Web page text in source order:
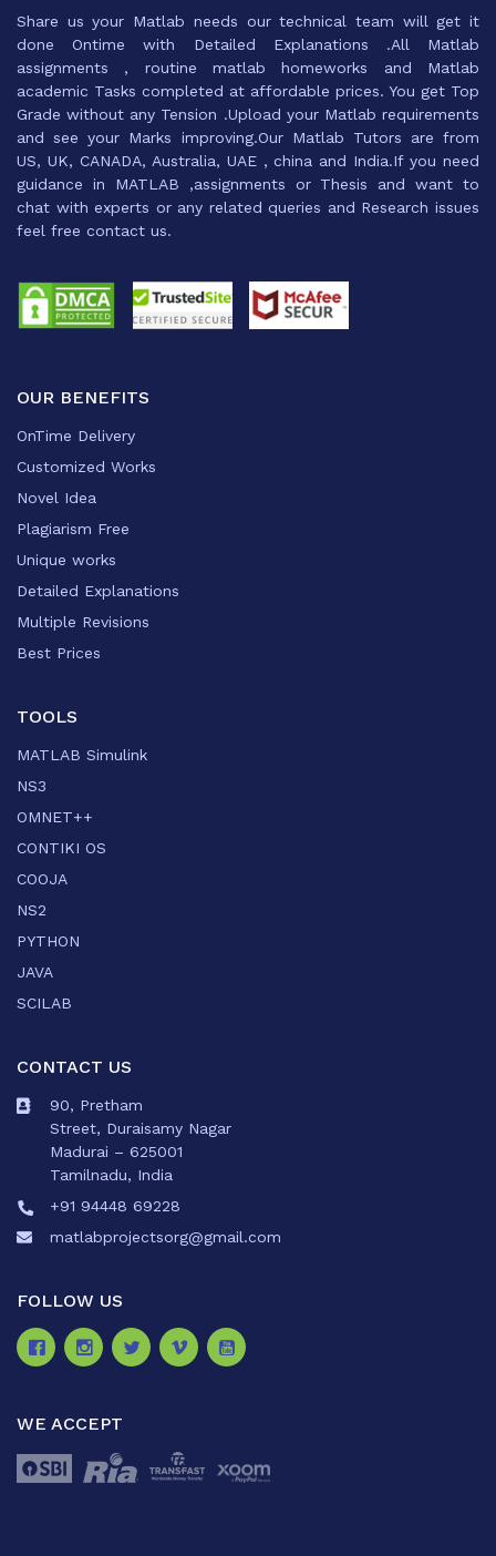
Share us your Matlab needs our technical team will get it
done Ontime with Detailed Explanations .All Matlab
assignments , routine matlab homeworks and Matlab
academic Tasks completed at affordable prices. You get Top
Grade without any Tension .Upload your Matlab requirements
and see your Marks improving.Our Matlab Tutors are from
US, UK, CANADA, Australia, UAE , china and India.If you need
guidance in MATLAB ,assignments or Thesis and want to
chat with experts or any related queries and Research issues
feel free contact us.
OUR BENEFITS
OnTime Delivery
Customized Works
Novel Idea
Plagiarism Free
Unique works
Detailed Explanations
Multiple Revisions
Best Prices
TOOLS
MATLAB Simulink
NS3
OMNET++
CONTIKI OS
COOJA
NS2
PYTHON
JAVA
SCILAB
CONTACT US
90, Pretham
Street, Duraisamy Nagar
Madurai – 625001
Tamilnadu, India
+91 94448 69228
matlabprojectsorg@gmail.com
FOLLOW US
WE ACCEPT